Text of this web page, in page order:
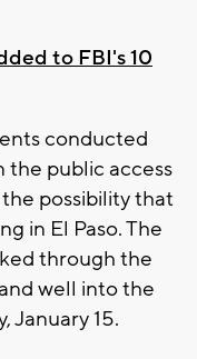
to FBI's 10
conducted
the public access
possibility that
in El Paso. The
through the
well into the
January 15.